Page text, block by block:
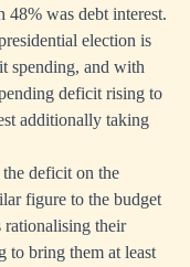
was debt interest.
election is
spending, and with
deficit rising to
additionally taking
deficit on the
figure to the budget
rationalising their
to bring them at least